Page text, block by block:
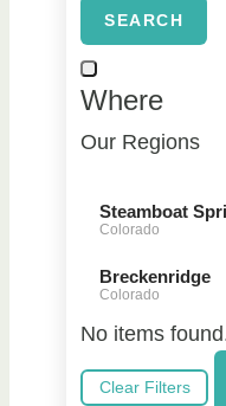
SEARCH
Where
Our Regions
Steamboat
Colorado
Breckenridge
Colorado
No items
Clear Filters